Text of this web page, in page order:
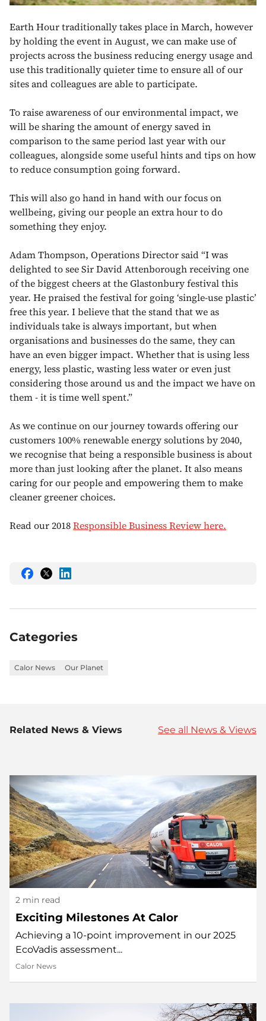
Earth Hour traditionally takes place in March, however
by holding the event in August, we can make use of
projects across the business reducing energy usage and
use this traditionally quieter time to ensure all of our
sites and colleagues are able to participate.
To raise awareness of our environmental impact, we
will be sharing the amount of energy saved in
comparison to the same period last year with our
colleagues, alongside some useful hints and tips on how
to reduce consumption going forward.
This will also go hand in hand with our focus on
wellbeing, giving our people an extra hour to do
something they enjoy.
Adam Thompson, Operations Director said “I was
delighted to see Sir David Attenborough receiving one
of the biggest cheers at the Glastonbury festival this
year. He praised the festival for going ‘single-use plastic’
free this year. I believe that the stand that we as
individuals take is always important, but when
organisations and businesses do the same, they can
have an even bigger impact. Whether that is using less
energy, less plastic, wasting less water or even just
considering those around us and the impact we have on
them - it is time well spent.”
As we continue on our journey towards offering our
customers 100% renewable energy solutions by 2040,
we recognise that being a responsible business is about
more than just looking after the planet. It also means
caring for our people and empowering them to make
cleaner greener choices.
Read our 2018Responsible Business Review here.
Share
on
Share
on
Share
on
Categories
Calor News Our Planet
Related News & Views See all News & Views
2 min read
Exciting Milestones At Calor
Achieving a 10-point improvement in our 2025
EcoVadis assessment...
Calor News